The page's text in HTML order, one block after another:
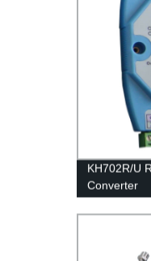
KH702R/U
Converter